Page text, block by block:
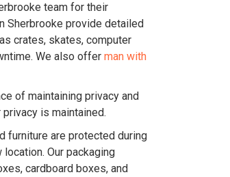
team for their
Sherbrooke provide detailed
crates, skates, computer
We also offer man with
of maintaining privacy and
is maintained.
furniture are protected during
Our packaging
cardboard boxes, and